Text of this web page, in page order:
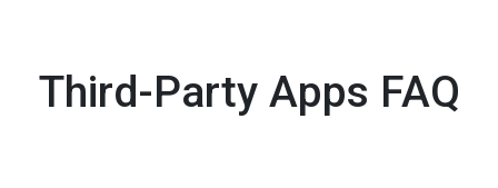
Third-Party Apps FAQ